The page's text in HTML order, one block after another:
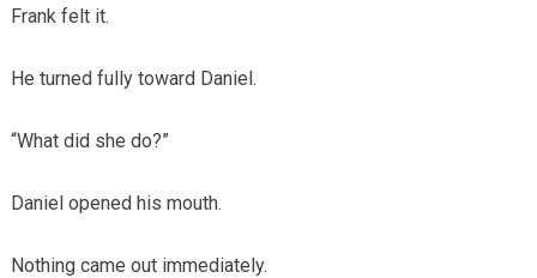
Frank felt it.
He turned fully toward Daniel.
“What did she do?”
Daniel opened his mouth.
Nothing came out immediately.